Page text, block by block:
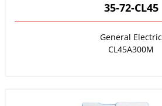
35-72-CL45
General Electric
CL45A300M